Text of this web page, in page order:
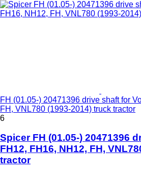
FH (01.05-) 20471396 drive shaft for
FH, VNL780 (1993-2014) truck tractor
6
Spicer FH (01.05-) 20471396
FH12, FH16, NH12, FH,
tractor